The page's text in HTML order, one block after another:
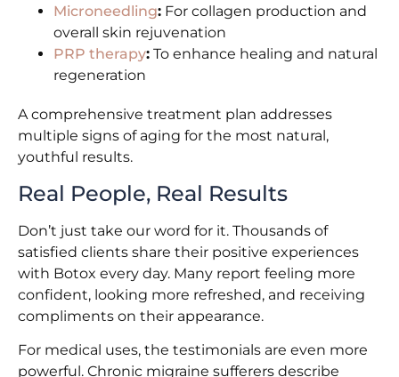
Microneedling: For collagen production and
overall skin rejuvenation
PRP therapy: To enhance healing and natural
regeneration
A comprehensive treatment plan addresses
multiple signs of aging for the most natural,
youthful results.
Real People, Real Results
Don’t just take our word for it. Thousands of
satisfied clients share their positive experiences
with Botox every day. Many report feeling more
confident, looking more refreshed, and receiving
compliments on their appearance.
For medical uses, the testimonials are even more
powerful. Chronic migraine sufferers describe